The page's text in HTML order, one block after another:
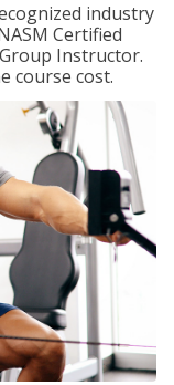
industry
Certified
Instructor.
course cost.